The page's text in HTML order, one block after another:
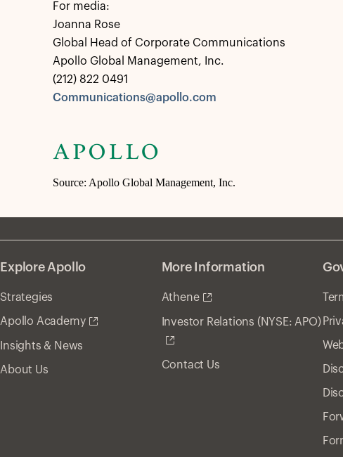
For media:
Joanna Rose
Global Head of Corporate Communications
Apollo Global Management, Inc.
(212) 822 0491
Communications@apollo.com
Source: Apollo Global Management, Inc.
Explore Apollo
Strategies
Apollo Academy
Insights & News
About Us
More Information
Athene
Investor Relations (NYSE: APO)
Contact Us